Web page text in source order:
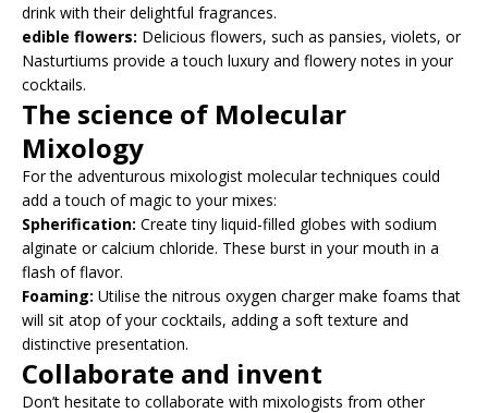
drink with their delightful fragrances.
edible flowers: Delicious flowers, such as pansies, violets, or
Nasturtiums provide a touch luxury and flowery notes in your
cocktails.
The science of Molecular
Mixology
For the adventurous mixologist molecular techniques could
add a touch of magic to your mixes:
Spherification: Create tiny liquid-filled globes with sodium
alginate or calcium chloride. These burst in your mouth in a
flash of flavor.
Foaming: Utilise the nitrous oxygen charger make foams that
will sit atop of your cocktails, adding a soft texture and
distinctive presentation.
Collaborate and invent
Don’t hesitate to collaborate with mixologists from other